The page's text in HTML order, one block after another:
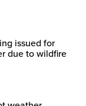
issued for
due to wildfire